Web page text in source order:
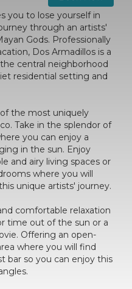
you to lose yourself in
through an artists'
Gods. Professionally
Dos Armadillos is a
central neighborhood
residential setting and
the most uniquely
Take in the splendor of
you can enjoy a
in the sun. Enjoy
and airy living spaces or
where you will
unique artists' journey.
comfortable relaxation
time out of the sun or a
Offering an open-
where you will find
bar so you can enjoy this